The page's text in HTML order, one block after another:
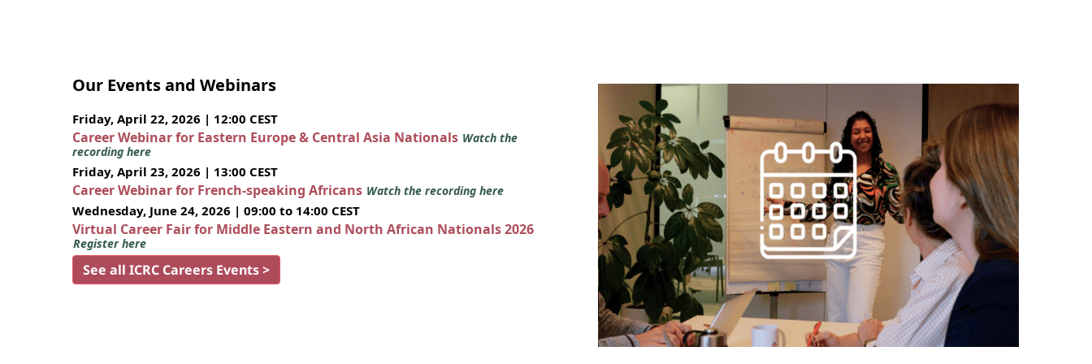
Our Events and Webinars
Friday, April 22, 2026 | 12:00 CEST
Career Webinar for Eastern Europe & Central Asia Nationals Watch the
recording here
Friday, April 23, 2026 | 13:00 CEST
Career Webinar for French-speaking Africans Watch the recording here
Wednesday, June 24, 2026 | 09:00 to 14:00 CEST
Virtual Career Fair for Middle Eastern and North African Nationals 2026
Register here
See all ICRC Careers Events >